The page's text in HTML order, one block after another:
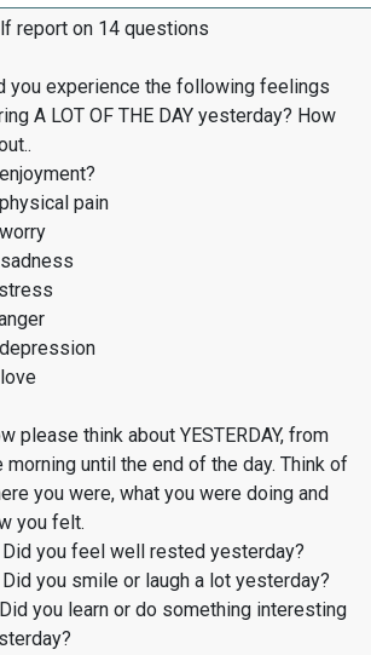
report on 14 questions
you experience the following feelings
A LOT OF THE DAY yesterday? How
pain
please think about YESTERDAY, from
morning until the end of the day. Think of
you were, what you were doing and
you felt.
you feel well rested yesterday?
you smile or laugh a lot yesterday?
you learn or do something interesting